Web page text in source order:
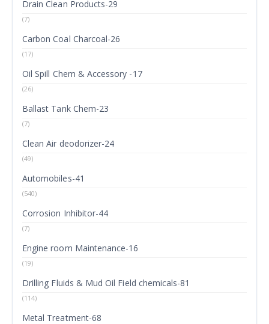
Drain Clean Products-29
(7)
Carbon Coal Charcoal-26
(17)
Oil Spill Chem & Accessory -17
(26)
Ballast Tank Chem-23
(7)
Clean Air deodorizer-24
(49)
Automobiles-41
(540)
Corrosion Inhibitor-44
(7)
Engine room Maintenance-16
(19)
Drilling Fluids & Mud Oil Field chemicals-81
(114)
Metal Treatment-68